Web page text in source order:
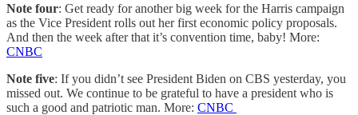
Note four: Get ready for another big week for the Harris campaign
as the Vice President rolls out her first economic policy proposals.
And then the week after that it’s convention time, baby! More:
CNBC
Note five: If you didn’t see President Biden on CBS yesterday, you
missed out. We continue to be grateful to have a president who is
such a good and patriotic man. More: CNBC